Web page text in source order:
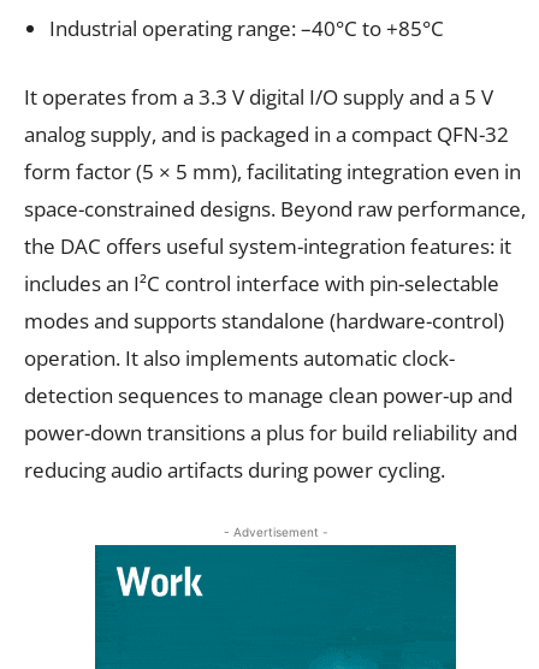
Industrial operating range: –40°C to +85°C
It operates from a 3.3 V digital I/O supply and a 5 V
analog supply, and is packaged in a compact QFN-32
form factor (5 × 5 mm), facilitating integration even in
space-constrained designs. Beyond raw performance,
the DAC offers useful system-integration features: it
includes an I²C control interface with pin-selectable
modes and supports standalone (hardware-control)
operation. It also implements automatic clock-
detection sequences to manage clean power-up and
power-down transitions a plus for build reliability and
reducing audio artifacts during power cycling.
- Advertisement -